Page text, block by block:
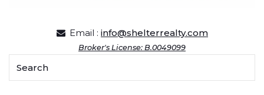
Email : info@shelterrealty.com
Broker's License: B.0049099